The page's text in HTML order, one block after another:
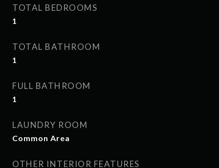
TOTAL BEDROOMS
1
TOTAL BATHROOM
1
FULL BATHROOM
1
LAUNDRY ROOM
Common Area
OTHER INTERIOR FEATURES